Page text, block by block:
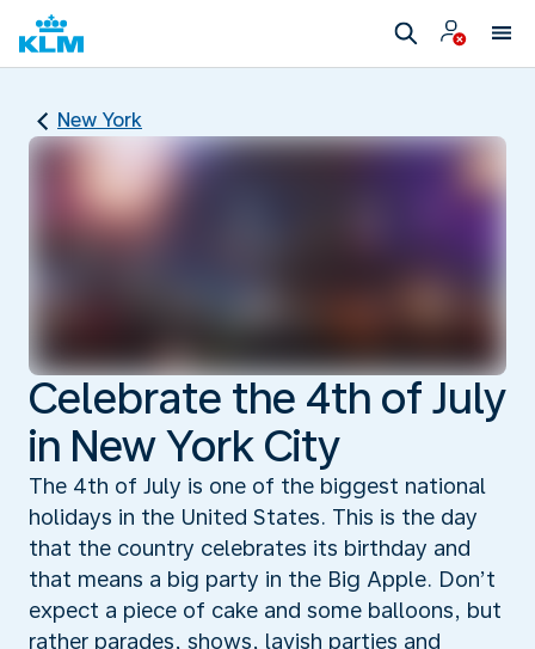
New York
Celebrate the 4th of July
in New York City
The 4th of July is one of the biggest national
holidays in the United States. This is the day
that the country celebrates its birthday and
that means a big party in the Big Apple. Don’t
expect a piece of cake and some balloons, but
rather parades, shows, lavish parties and